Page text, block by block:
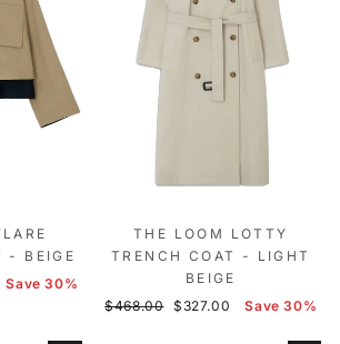
- BEIGE
Save 30%
THE LOOM LOTTY
TRENCH COAT - LIGHT
BEIGE
Regular
$468.00 Sale
$327.00 Save 30%